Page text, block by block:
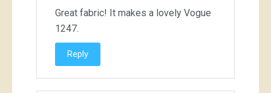
Great fabric! It makes a lovely Vogue
1247.
Reply